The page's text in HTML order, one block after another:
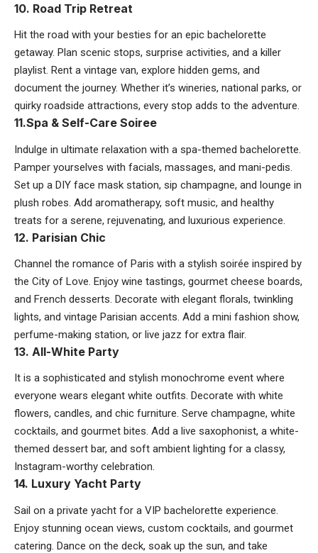
10. Road Trip Retreat
Hit the road with your besties for an epic bachelorette
getaway. Plan scenic stops, surprise activities, and a killer
playlist. Rent a vintage van, explore hidden gems, and
document the journey. Whether it’s wineries, national parks, or
quirky roadside attractions, every stop adds to the adventure.
11.Spa & Self-Care Soiree
Indulge in ultimate relaxation with a spa-themed bachelorette.
Pamper yourselves with facials, massages, and mani-pedis.
Set up a DIY face mask station, sip champagne, and lounge in
plush robes. Add aromatherapy, soft music, and healthy
treats for a serene, rejuvenating, and luxurious experience.
12. Parisian Chic
Channel the romance of Paris with a stylish soirée inspired by
the City of Love. Enjoy wine tastings, gourmet cheese boards,
and French desserts. Decorate with elegant florals, twinkling
lights, and vintage Parisian accents. Add a mini fashion show,
perfume-making station, or live jazz for extra flair.
13. All-White Party
It is a sophisticated and stylish monochrome event where
everyone wears elegant white outfits. Decorate with white
flowers, candles, and chic furniture. Serve champagne, white
cocktails, and gourmet bites. Add a live saxophonist, a white-
themed dessert bar, and soft ambient lighting for a classy,
Instagram-worthy celebration.
14. Luxury Yacht Party
Sail on a private yacht for a VIP bachelorette experience.
Enjoy stunning ocean views, custom cocktails, and gourmet
catering. Dance on the deck, soak up the sun, and take